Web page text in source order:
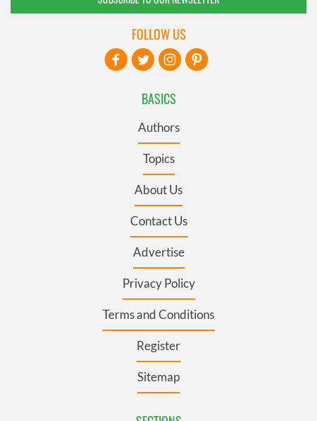
BASICS
Authors
Topics
About Us
Contact Us
Advertise
Privacy Policy
Terms and Conditions
Register
Sitemap
FOLLOW US